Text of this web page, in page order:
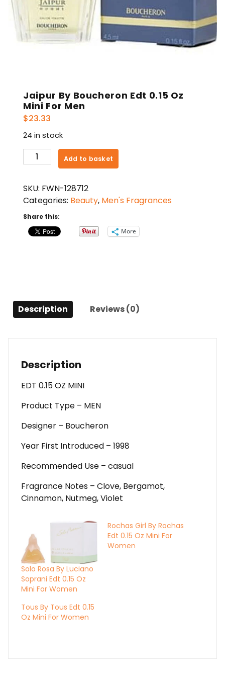
Jaipur By Boucheron Edt 0.15 Oz
Mini For Men
$23.33
24 in stock
Jaipur
By
Edt
0.15
Oz
Mini
For
Add to basket
SKU: FWN-128712
Categories: Beauty, Men's Fragrances
Share this:
More
Description Reviews (0)
Description
EDT 0.15 OZ MINI
Product Type – MEN
Designer – Boucheron
Year First Introduced – 1998
Recommended Use – casual
Fragrance Notes – Clove, Bergamot,
Cinnamon, Nutmeg, Violet
Solo Rosa By Luciano
Soprani Edt 0.15 Oz
Mini For Women
Rochas Girl By Rochas
Edt 0.15 Oz Mini For
Women
Tous By Tous Edt 0.15
Oz Mini For Women